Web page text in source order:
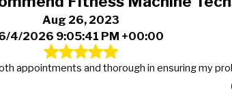
Aug 26, 2023
4/2026 9:05:41 PM +00:00
appointments and thorough in ensuring my